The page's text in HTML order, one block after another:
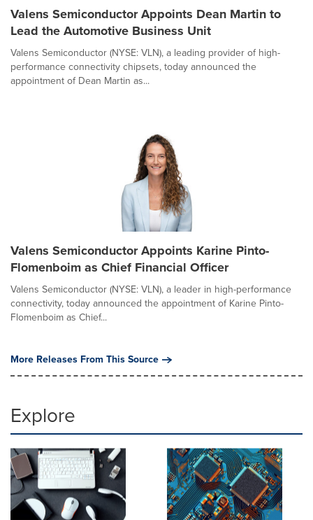
Valens Semiconductor Appoints Dean Martin to
Lead the Automotive Business Unit
Valens Semiconductor (NYSE: VLN), a leading provider of high-
performance connectivity chipsets, today announced the
appointment of Dean Martin as...
Valens Semiconductor Appoints Karine Pinto-
Flomenboim as Chief Financial Officer
Valens Semiconductor (NYSE: VLN), a leader in high-performance
connectivity, today announced the appointment of Karine Pinto-
Flomenboim as Chief...
More Releases From This Source
Explore